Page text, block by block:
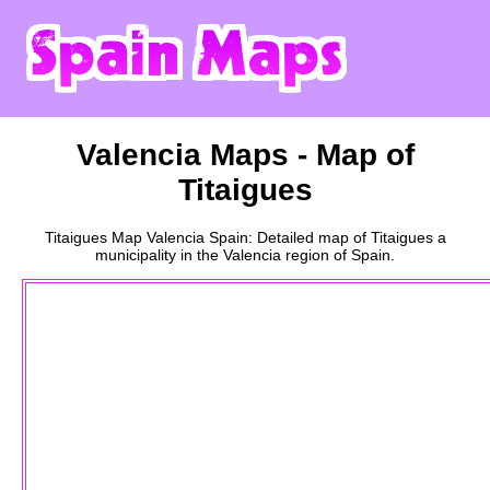
ValenciaMaps - Map of
Titaigues
TitaiguesMap Valencia Spain: Detailed map of Titaiguesa
municipality in the Valencia region of Spain.